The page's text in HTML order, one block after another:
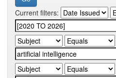
Current filters: